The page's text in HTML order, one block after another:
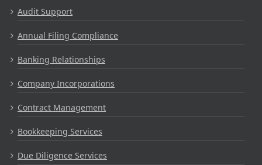
Audit Support
Annual Filing Compliance
Banking Relationships
Company Incorporations
Contract Management
Bookkeeping Services
Due Diligence Services